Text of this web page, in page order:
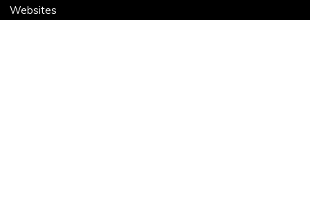
Websites